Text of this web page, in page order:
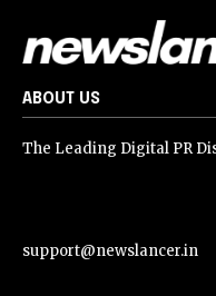
ABOUT US
The Leading Digital PR
support@newslancer.in